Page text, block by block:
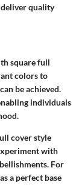
quality
square full
colors to
be achieved.
individuals
cover style
with
For
a perfect base